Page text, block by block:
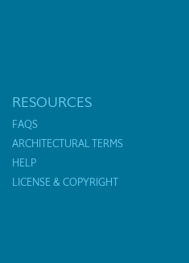
RESOURCES
FAQS
ARCHITECTURAL TERMS
HELP
LICENSE & COPYRIGHT